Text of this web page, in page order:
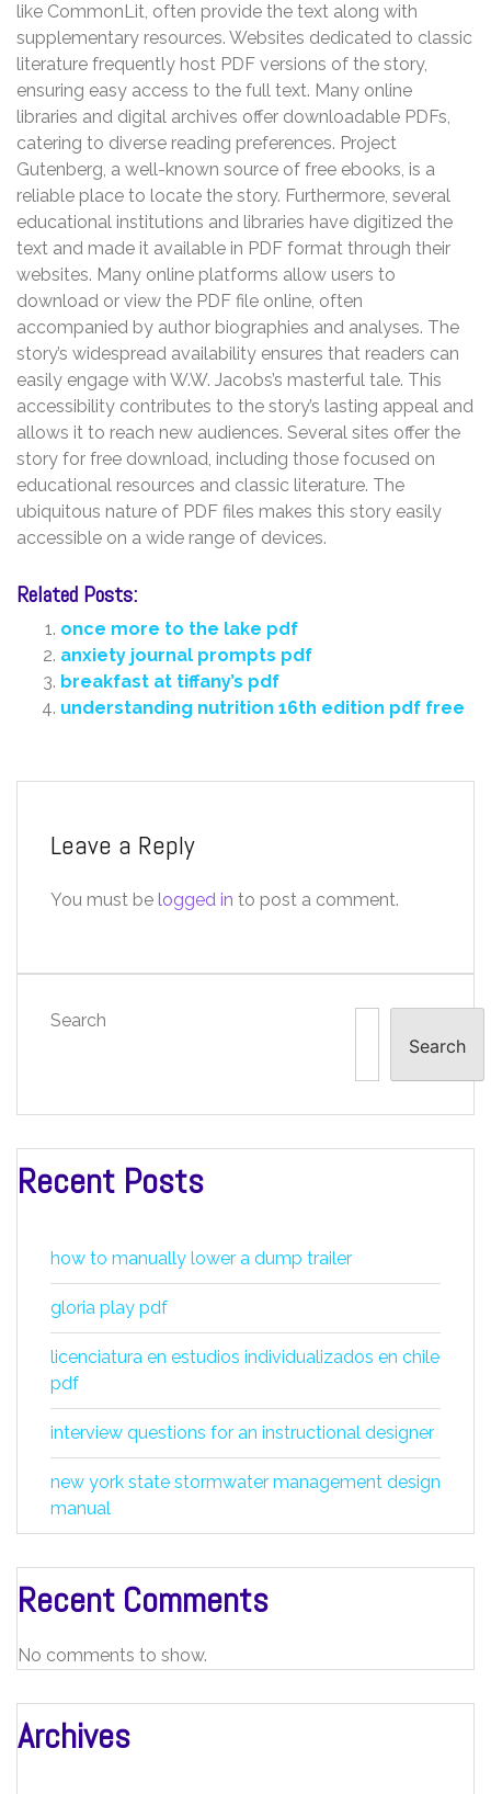
like CommonLit, often provide the text along with
supplementary resources. Websites dedicated to classic
literature frequently host PDF versions of the story,
ensuring easy access to the full text. Many online
libraries and digital archives offer downloadable PDFs,
catering to diverse reading preferences. Project
Gutenberg, a well-known source of free ebooks, is a
reliable place to locate the story. Furthermore, several
educational institutions and libraries have digitized the
text and made it available in PDF format through their
websites. Many online platforms allow users to
download or view the PDF file online, often
accompanied by author biographies and analyses. The
story’s widespread availability ensures that readers can
easily engage with W.W. Jacobs’s masterful tale. This
accessibility contributes to the story’s lasting appeal and
allows it to reach new audiences. Several sites offer the
story for free download, including those focused on
educational resources and classic literature. The
ubiquitous nature of PDF files makes this story easily
accessible on a wide range of devices.
Related Posts:
once more to the lake pdf
anxiety journal prompts pdf
breakfast at tiffany’s pdf
understanding nutrition 16th edition pdf free
Leave a Reply
You must be logged in to post a comment.
Search
Search
Recent Posts
how to manually lower a dump trailer
gloria play pdf
licenciatura en estudios individualizados en chile
pdf
interview questions for an instructional designer
new york state stormwater management design
manual
Recent Comments
No comments to show.
Archives